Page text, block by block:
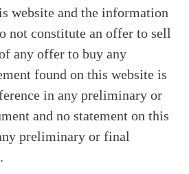
website and the information
not constitute an offer to sell
any offer to buy any
found on this website is
in any preliminary or
and no statement on this
preliminary or final